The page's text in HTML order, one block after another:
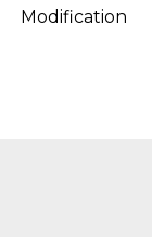
Modification